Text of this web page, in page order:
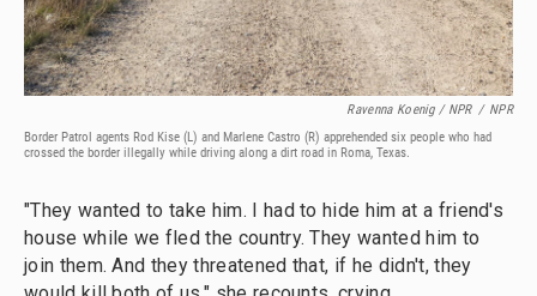
Ravenna Koenig / NPR / NPR
Border Patrol agents Rod Kise (L) and Marlene Castro (R) apprehended six people who had
crossed the border illegally while driving along a dirt road in Roma, Texas.
"They wanted to take him. I had to hide him at a friend's
house while we fled the country. They wanted him to
join them. And they threatened that, if he didn't, they